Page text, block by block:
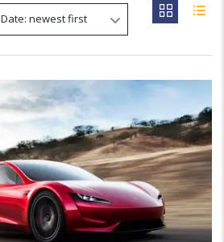
Date: newest first